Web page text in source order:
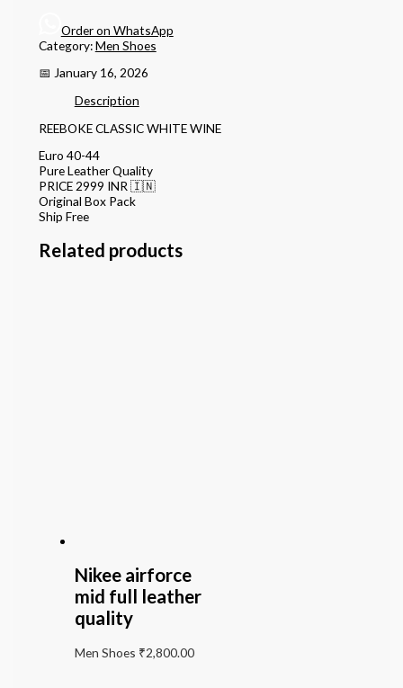
Order on WhatsApp
Category:Men Shoes
📅 January 16, 2026
Description
REEBOKE CLASSIC WHITE WINE
Euro 40-44
Pure Leather Quality
PRICE 2999 INR 🇮🇳
Original Box Pack
Ship Free
Related products
Nikee airforce
mid full leather
quality
Men Shoes ₹2,800.00